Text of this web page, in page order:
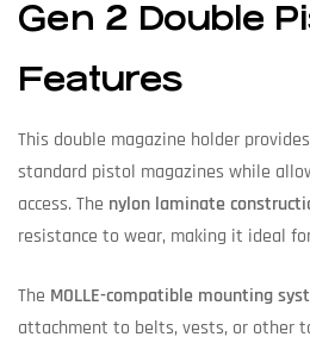
Gen 2 Double
Features
This double magazine holder
standard pistol magazines while
access. The nylon laminate
resistance to wear, making it ideal
The MOLLE-compatible mounting
attachment to belts, vests, or other